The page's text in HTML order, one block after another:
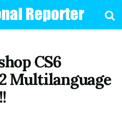
CS6
Multilanguage